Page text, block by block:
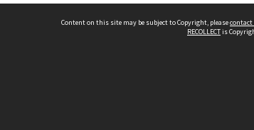
Content on this site may be subject to Copyright, pleasecontact
RECOLLECTis